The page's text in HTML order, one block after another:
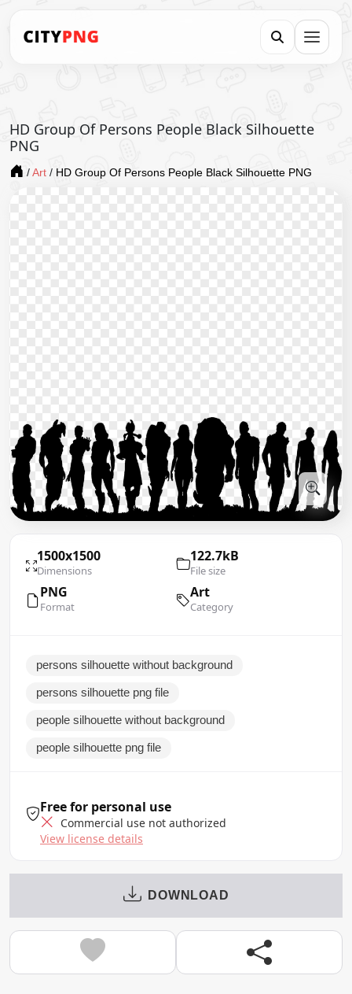
HD Group Of Persons People Black Silhouette
PNG
/ Art / HD Group Of Persons People Black Silhouette PNG
1500x1500
Dimensions
122.7kB
File size
PNG
Format
Art
Category
persons silhouette without background
persons silhouette png file
people silhouette without background
people silhouette png file
Free for personal use
Commercial use not authorized
View license details
DOWNLOAD